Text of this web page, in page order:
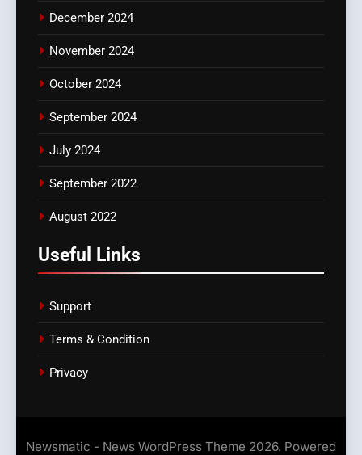
December 2024
November 2024
October 2024
September 2024
July 2024
September 2022
August 2022
Useful Links
Support
Terms & Condition
Privacy
Newsmatic - News WordPress Theme 2026. Powered